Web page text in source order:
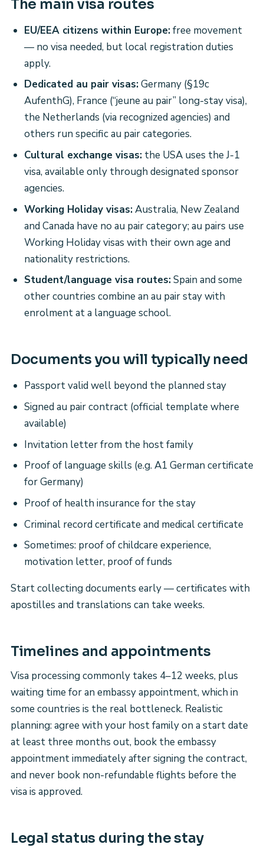
The main visa routes
EU/EEA citizens within Europe:free movement
— no visa needed, but local registration duties
apply.
Dedicated au pair visas:Germany (§19c
AufenthG), France (“jeune au pair” long-stay visa),
the Netherlands (via recognized agencies) and
others run specific au pair categories.
Cultural exchange visas:the USA uses the J-1
visa, available only through designated sponsor
agencies.
Working Holiday visas:Australia, New Zealand
and Canada have no au pair category; au pairs use
Working Holiday visas with their own age and
nationality restrictions.
Student/language visa routes:Spain and some
other countries combine an au pair stay with
enrolment at a language school.
Documents you will typically need
Passport valid well beyond the planned stay
Signed au pair contract (official template where
available)
Invitation letter from the host family
Proof of language skills (e.g. A1 German certificate
for Germany)
Proof of health insurance for the stay
Criminal record certificate and medical certificate
Sometimes: proof of childcare experience,
motivation letter, proof of funds
Start collecting documents early — certificates with
apostilles and translations can take weeks.
Timelines and appointments
Visa processing commonly takes 4–12 weeks, plus
waiting time for an embassy appointment, which in
some countries is the real bottleneck. Realistic
planning: agree with your host family on a start date
at least three months out, book the embassy
appointment immediately after signing the contract,
and never book non-refundable flights before the
visa is approved.
Legal status during the stay